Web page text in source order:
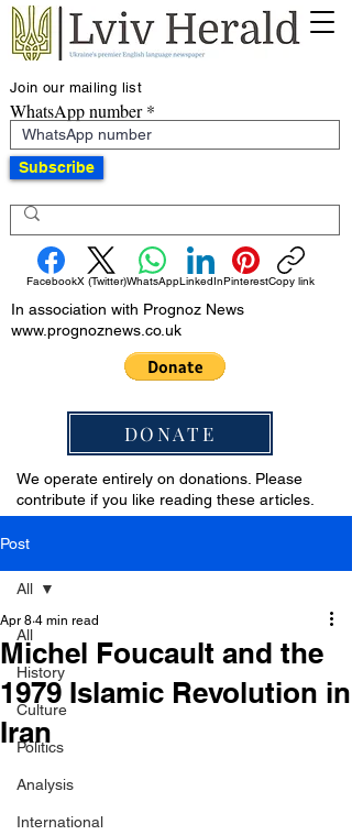
Join our mailing list
WhatsApp number
Subscribe
FacebookX (Twitter)WhatsAppLinkedInPinterestCopy link
In association with Prognoz News
www.prognoznews.co.uk
DONATE
We operate entirely on donations. Please
contribute if you like reading these articles.
Post
All
History
Culture
Politics
Analysis
International
All
Michel Foucault and the
1979 Islamic Revolution in
Iran
Apr 8 4 min read